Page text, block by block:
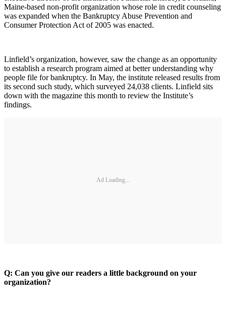
Maine-based non-profit organization whose role in credit counseling
was expanded when the Bankruptcy Abuse Prevention and
Consumer Protection Act of 2005 was enacted.
Linfield’s organization, however, saw the change as an opportunity
to establish a research program aimed at better understanding why
people file for bankruptcy. In May, the institute released results from
its second such study, which surveyed 24,038 clients. Linfield sits
down with the magazine this month to review the Institute’s
findings.
Ad Loading...
Q: Can you give our readers a little background on your
organization?